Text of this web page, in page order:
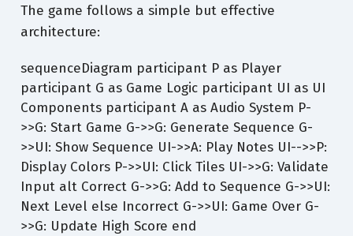
The game follows a simple but effective
architecture:
sequenceDiagram participant P as Player
participant G as Game Logic participant UI as UI
Components participant A as Audio System P-
>>G: Start Game G->>G: Generate Sequence G-
>>UI: Show Sequence UI->>A: Play Notes UI-->>P:
Display Colors P->>UI: Click Tiles UI->>G: Validate
Input alt Correct G->>G: Add to Sequence G->>UI:
Next Level else Incorrect G->>UI: Game Over G-
>>G: Update High Score end